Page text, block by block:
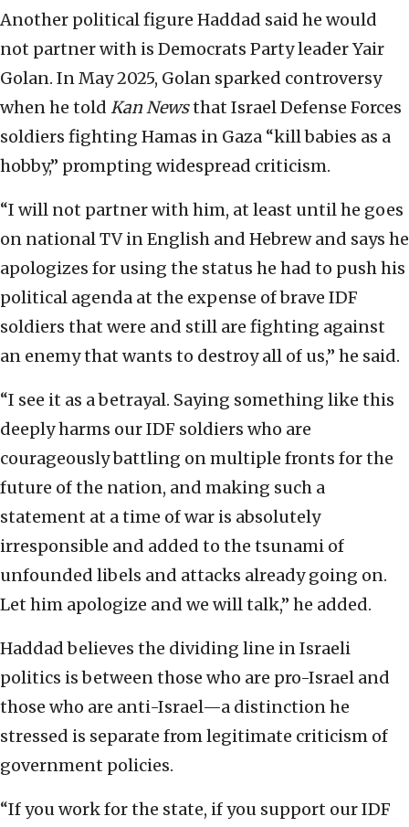
Another political figure Haddad said he would
not partner with is Democrats Party leader Yair
Golan. In May 2025, Golan sparked controversy
when he told Kan Newsthat Israel Defense Forces
soldiers fighting Hamas in Gaza “kill babies as a
hobby,” prompting widespread criticism.
“I will not partner with him, at least until he goes
on national TV in English and Hebrew and says he
apologizes for using the status he had to push his
political agenda at the expense of brave IDF
soldiers that were and still are fighting against
an enemy that wants to destroy all of us,” he said.
“I see it as a betrayal. Saying something like this
deeply harms our IDF soldiers who are
courageously battling on multiple fronts for the
future of the nation, and making such a
statement at a time of war is absolutely
irresponsible and added to the tsunami of
unfounded libels and attacks already going on.
Let him apologize and we will talk,” he added.
Haddad believes the dividing line in Israeli
politics is between those who are pro-Israel and
those who are anti-Israel—a distinction he
stressed is separate from legitimate criticism of
government policies.
“If you work for the state, if you support our IDF